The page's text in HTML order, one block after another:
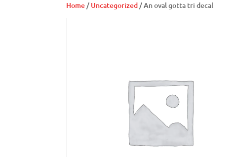
Home/ Uncategorized/ An oval gotta tri decal